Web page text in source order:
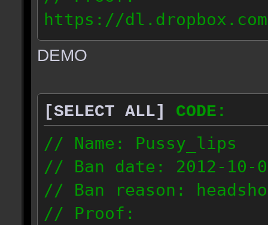
https://dl.dropbox.com/
// IP: 187.74.219.46
DEMO
[SELECT ALL]
CODE:
// Name: Pussy_lips
// Ban date: 2012-10-
// Ban reason:
// Proof: